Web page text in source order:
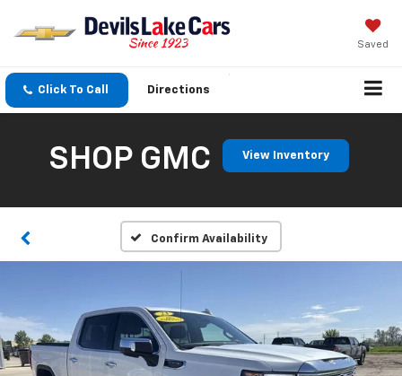
Saved
Click To Call Directions
SHOP GMC View Inventory
Confirm Availability